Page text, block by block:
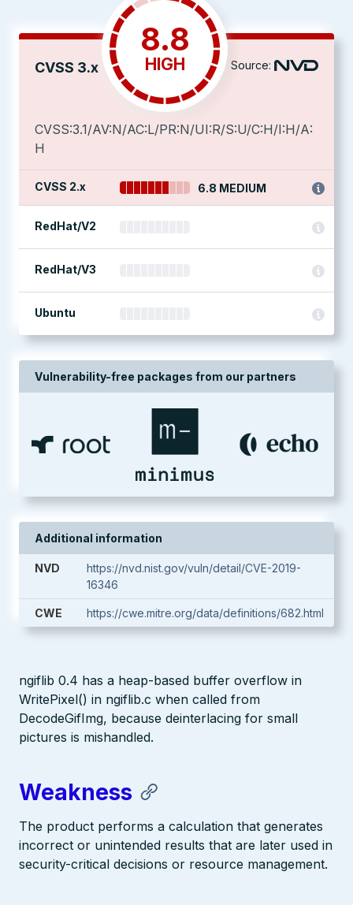
CVSS 3.x
8.8
HIGH Source:
CVSS:3.1/AV:N/AC:L/PR:N/UI:R/S:U/C:H/I:H/A:
H
CVSS 2.x 6.8 MEDIUM
RedHat/V2
RedHat/V3
Ubuntu
Vulnerability-free packages from our partners
Additional information
NVD
https://nvd.nist.gov/vuln/detail/CVE-2019-
16346
CWE https://cwe.mitre.org/data/definitions/682.html
ngiflib 0.4 has a heap-based buffer overflow in
WritePixel() in ngiflib.c when called from
DecodeGifImg, because deinterlacing for small
pictures is mishandled.
Weakness
The product performs a calculation that generates
incorrect or unintended results that are later used in
security-critical decisions or resource management.